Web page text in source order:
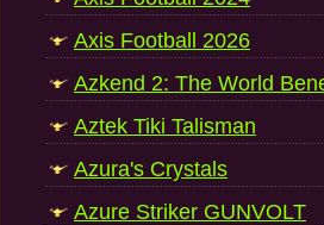
Axis Football 2026
Azkend 2: The World
Aztek Tiki Talisman
Azura's Crystals
Azure Striker GUNVOLT